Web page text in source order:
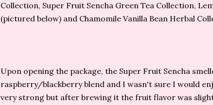
Collection, Super Fruit Sencha Green Tea Collection,
(pictured below) and Chamomile Vanilla Bean Herbal
Upon opening the package, the Super Fruit Sencha
raspberry/blackberry blend and I wasn't sure I would
very strong but after brewing it the fruit flavor was